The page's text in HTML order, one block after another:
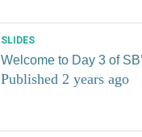
SLIDES
Welcome to Day 3 of
Published 2 years ago